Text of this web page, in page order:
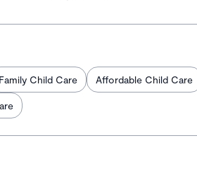
Family Child Care Affordable Child Care